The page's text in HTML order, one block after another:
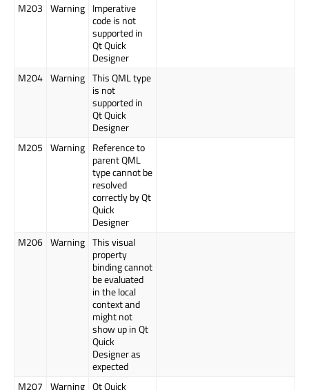
M203 Warning Imperative
code is not
supported in
Qt Quick
Designer
M204 Warning This QML type
is not
supported in
Qt Quick
Designer
M205 Warning Reference to
parent QML
type cannot be
resolved
correctly by Qt
Quick
Designer
M206 Warning This visual
property
binding cannot
be evaluated
in the local
context and
might not
show up in Qt
Quick
Designer as
expected
M207 Warning Qt Quick